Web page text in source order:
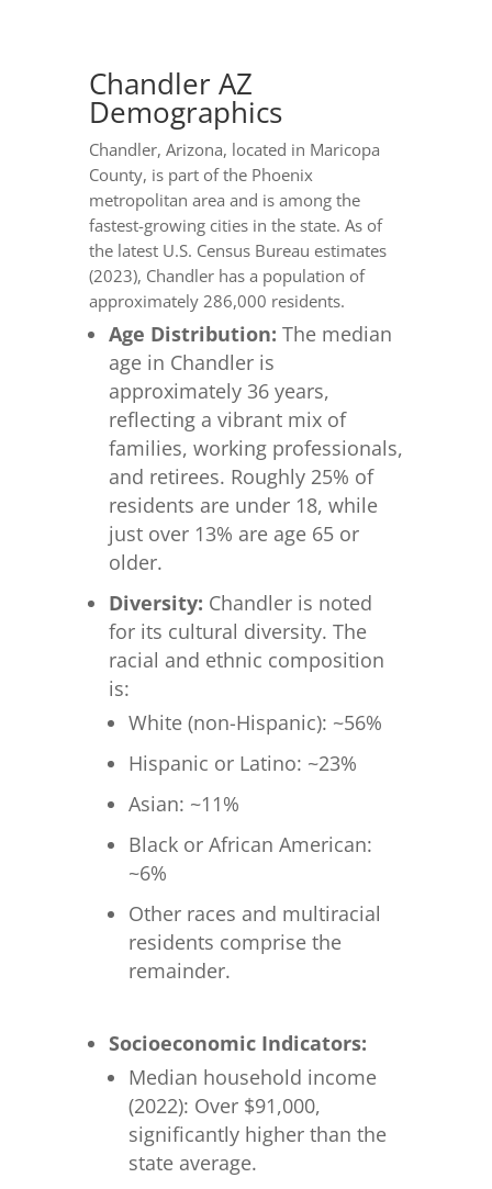
Chandler AZ
Demographics
Chandler, Arizona, located in Maricopa
County, is part of the Phoenix
metropolitan area and is among the
fastest-growing cities in the state. As of
the latest U.S. Census Bureau estimates
(2023), Chandler has a population of
approximately 286,000 residents.
Age Distribution: The median
age in Chandler is
approximately 36 years,
reflecting a vibrant mix of
families, working professionals,
and retirees. Roughly 25% of
residents are under 18, while
just over 13% are age 65 or
older.
Diversity: Chandler is noted
for its cultural diversity. The
racial and ethnic composition
is:
White (non-Hispanic): ~56%
Hispanic or Latino: ~23%
Asian: ~11%
Black or African American:
~6%
Other races and multiracial
residents comprise the
remainder.
Socioeconomic Indicators:
Median household income
(2022): Over $91,000,
significantly higher than the
state average.